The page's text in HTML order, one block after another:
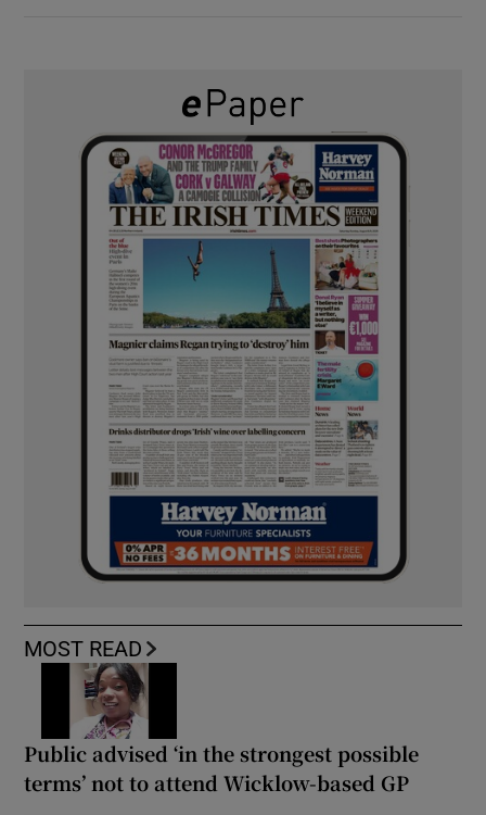
MOST READ
Public advised ‘in the strongest possible
terms’ not to attend Wicklow-based GP